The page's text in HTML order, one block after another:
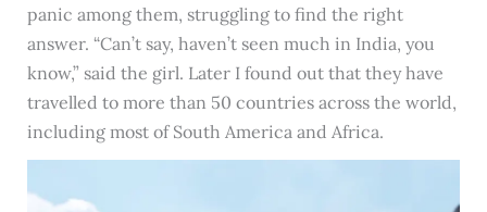
panic among them, struggling to find the right
answer. “Can’t say, haven’t seen much in India, you
know,” said the girl. Later I found out that they have
travelled to more than 50 countries across the world,
including most of South America and Africa.